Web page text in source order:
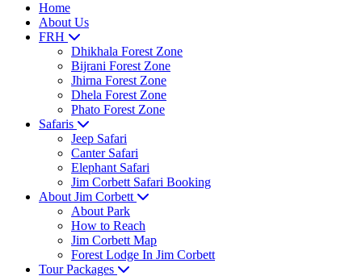
Home
About Us
FRH
Dhikhala Forest Zone
Bijrani Forest Zone
Jhirna Forest Zone
Dhela Forest Zone
Phato Forest Zone
Safaris
Jeep Safari
Canter Safari
Elephant Safari
Jim Corbett Safari Booking
About Jim Corbett
About Park
How to Reach
Jim Corbett Map
Forest Lodge In Jim Corbett
Tour Packages